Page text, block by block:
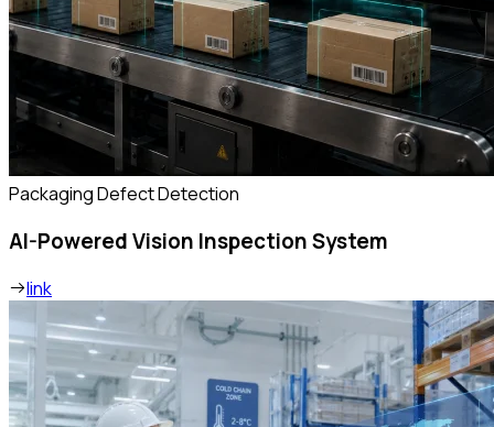
Packaging Defect Detection
AI-Powered Vision Inspection System
link